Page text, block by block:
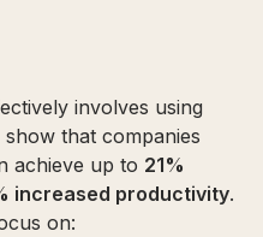
involves using
that companies
achieve up to 21%
increased productivity.
on: